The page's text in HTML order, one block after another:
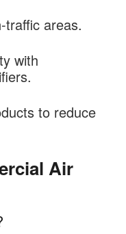
traffic areas.
with
to reduce
Air